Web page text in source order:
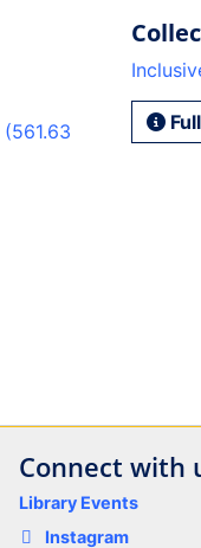
(561.63
Connect with
Library Events
Instagram